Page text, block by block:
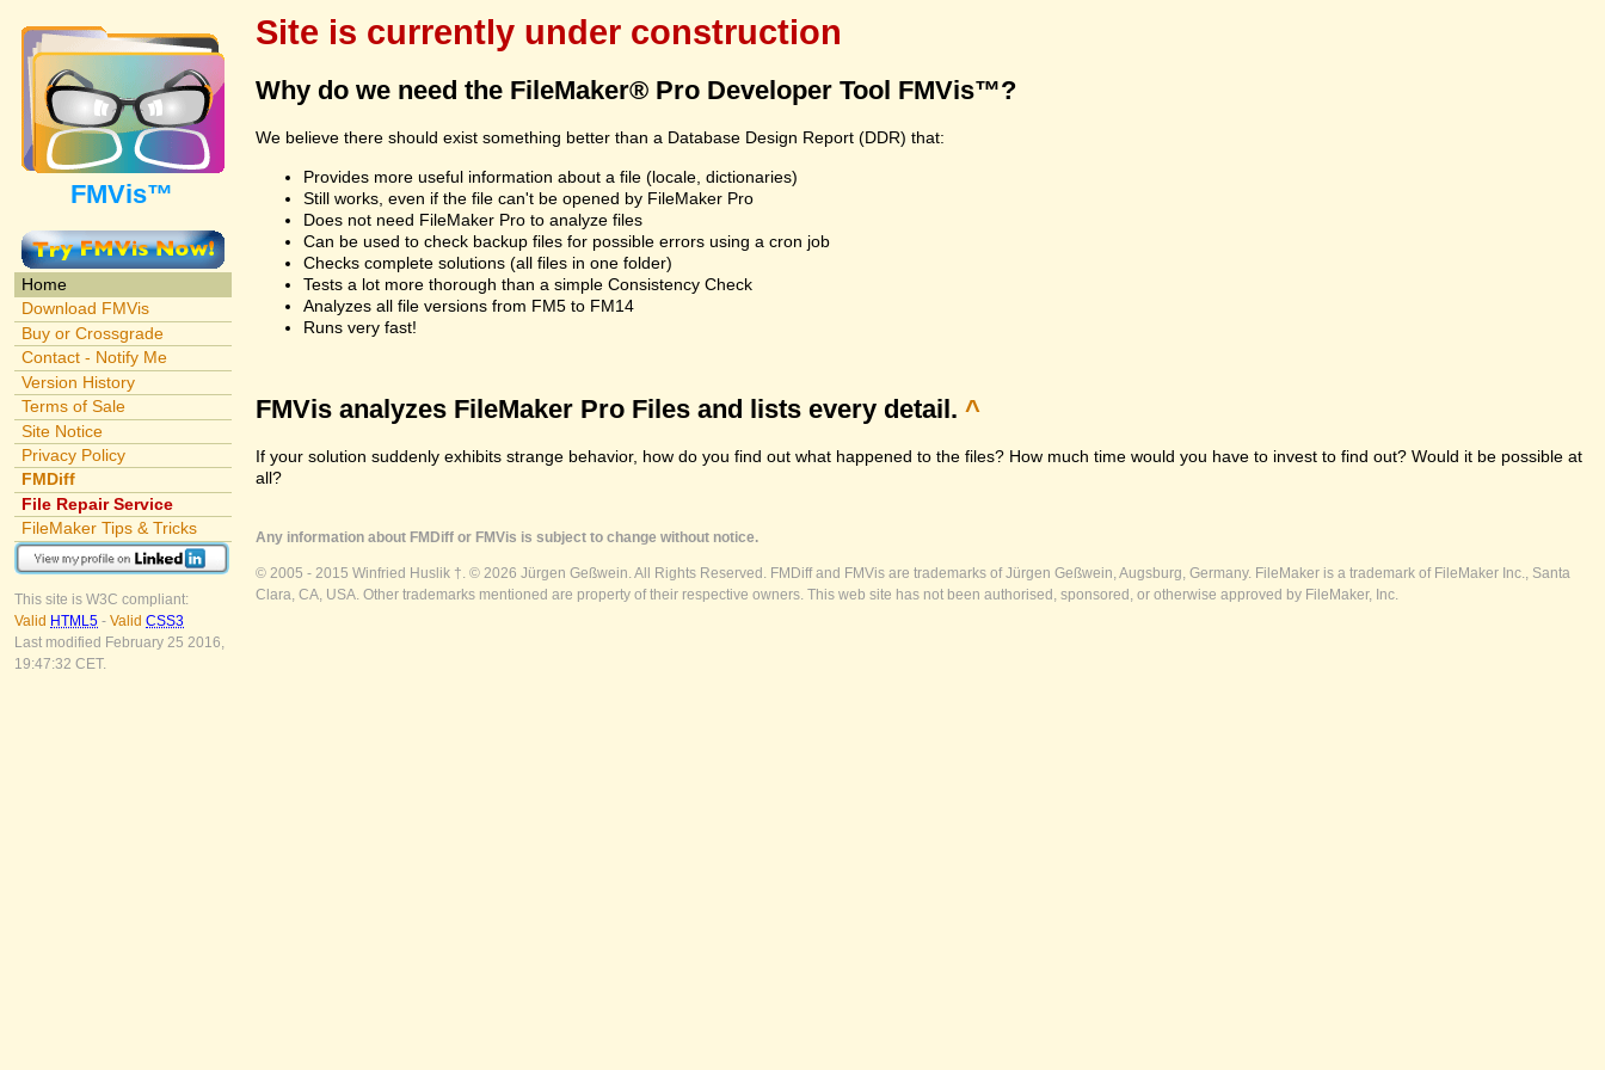
FMVis™
Home
Download FMVis
Buy or Crossgrade
Contact - Notify Me
Version History
Terms of Sale
Site Notice
Privacy Policy
FMDiff
File Repair Service
FileMaker Tips & Tricks
This site is W3C compliant:
Valid HTML5 - Valid CSS3
Last modified February 25 2016,
19:47:32 CET.
Site is currently under construction
Why do we need the FileMaker® Pro Developer Tool FMVis™?
We believe there should exist something better than a Database Design Report (DDR) that:
Provides more useful information about a file (locale, dictionaries)
Still works, even if the file can't be opened by FileMaker Pro
Does not need FileMaker Pro to analyze files
Can be used to check backup files for possible errors using a cron job
Checks complete solutions (all files in one folder)
Tests a lot more thorough than a simple Consistency Check
Analyzes all file versions from FM5 to FM14
Runs very fast!
FMVis analyzes FileMaker Pro Files and lists every detail. ^
If your solution suddenly exhibits strange behavior, how do you find out what happened to the files? How much time would you have to invest to find out? Would it be possible at
all?
Any information about FMDiff or FMVis is subject to change without notice.
© 2005 - 2015 Winfried Huslik †. © 2026 Jürgen Geßwein. All Rights Reserved. FMDiff and FMVis are trademarks of Jürgen Geßwein, Augsburg, Germany. FileMaker is a trademark of FileMaker Inc., Santa
Clara, CA, USA. Other trademarks mentioned are property of their respective owners. This web site has not been authorised, sponsored, or otherwise approved by FileMaker, Inc.